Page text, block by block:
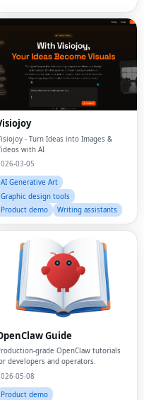
- Turn Ideas into Images &
with AI
03-05
AI Generative Art
Graphic design tools
Product demo
Writing assistants
Guide
grade OpenClaw tutorials
developers and operators.
05-08
Product demo